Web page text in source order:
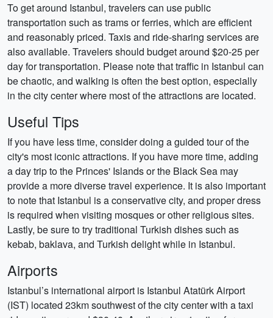
To get around Istanbul, travelers can use public
transportation such as trams or ferries, which are efficient
and reasonably priced. Taxis and ride-sharing services are
also available. Travelers should budget around $20-25 per
day for transportation. Please note that traffic in Istanbul can
be chaotic, and walking is often the best option, especially
in the city center where most of the attractions are located.
Useful Tips
If you have less time, consider doing a guided tour of the
city's most iconic attractions. If you have more time, adding
a day trip to the Princes' Islands or the Black Sea may
provide a more diverse travel experience. It is also important
to note that Istanbul is a conservative city, and proper dress
is required when visiting mosques or other religious sites.
Lastly, be sure to try traditional Turkish dishes such as
kebab, baklava, and Turkish delight while in Istanbul.
Airports
Istanbul’s international airport is Istanbul Atatürk Airport
(IST) located 23km southwest of the city center with a taxi